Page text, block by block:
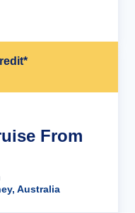
From
Australia